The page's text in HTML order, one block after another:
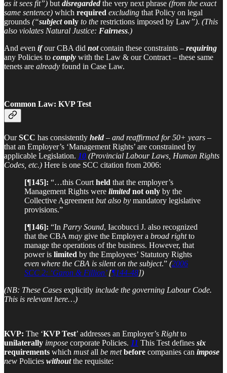
as it sees fit”) butdisregardedthe very next phrase (from the exact
same sentence) which required excluding that Policy on legal
grounds (“subjectonly to the restrictions imposed by Law”). (This
also violates Natural Justice: Fairness.)
And even ifour CBA did notcontain these constraints – requiring
any Policies to comply with the Law & our Contract – these same
tenets are already found in Case Law.
Common Law: KVP Test
OurSCC has consistently held– and reaffirmed for 50+ years –
that an Employer’s ‘Management Rights’ are constrained by
applicable Legislation. 10 (Provincial Labour Laws, Human Rights
Codes, etc.) Here is one SCC citation from 2006:
[¶145]: “…this Court held that the employer’s
Management Rights were limited not only by the
Collective Agreement but also by mandatory legislative
provisions.”
[¶146]: “In Parry Sound, Iacobucci J. also recognized
that the CBA may give the Employer a broad rightto
manage the operations of the business. However, that
power is limited by the Employees’ Statutory Rights
even where the CBA is silent on the subject.” (2006
SCC 2: ‘Garon & Fillion’[¶144-48])
(NB: These Cases explicitly include the governing Labour Code.
This is relevant here…)
KVP: The ‘KVP Test’ addresses an Employer’s Rightto
unilaterally impose corporate Policies. 11 This Test defines six
requirements which mustall be met before companies can impose
new Policies withoutthe requisite: